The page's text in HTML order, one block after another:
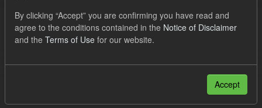
Licenses: UK Open Government Licence (OGL)
Tags:
TRA
ILR
CfD
By clicking “Accept” you are confirming you have read and
agree to the conditions contained in the Notice of Disclaimer
and the Terms of Use for our website.
Accept